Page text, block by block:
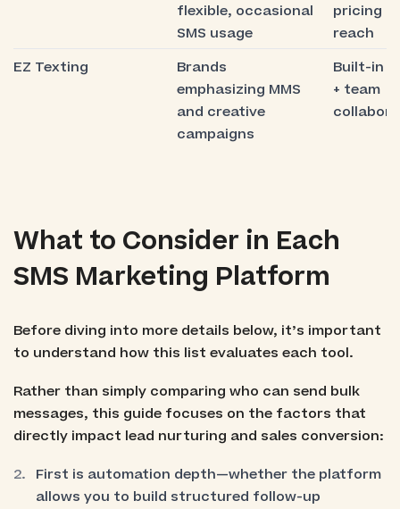
flexible, occasional
SMS usage
pricing +
reach
EZ Texting
Brands
emphasizing MMS
and creative
campaigns
Built-in
+ team
What to Consider in Each
SMS Marketing Platform
Before diving into more details below, it’s important
to understand how this list evaluates each tool.
Rather than simply comparing who can send bulk
messages, this guide focuses on the factors that
directly impact lead nurturing and sales conversion:
First is automation depth—whether the platform
allows you to build structured follow-up